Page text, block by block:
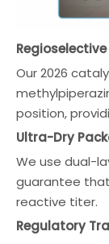
Our 2026
position,
Ultra-Dry
We use dual-
guarantee that
reactive titer.
Regulatory